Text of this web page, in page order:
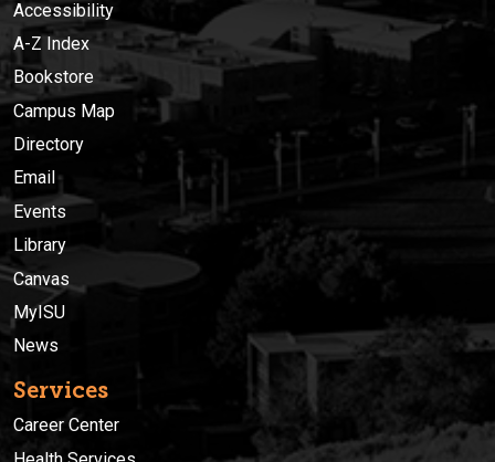
Accessibility
A-Z Index
Bookstore
Campus Map
Directory
Email
Events
Library
Canvas
MyISU
News
Services
Career Center